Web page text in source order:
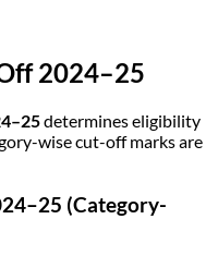
2024–25
determines eligibility
wise cut-off marks are
(Category-